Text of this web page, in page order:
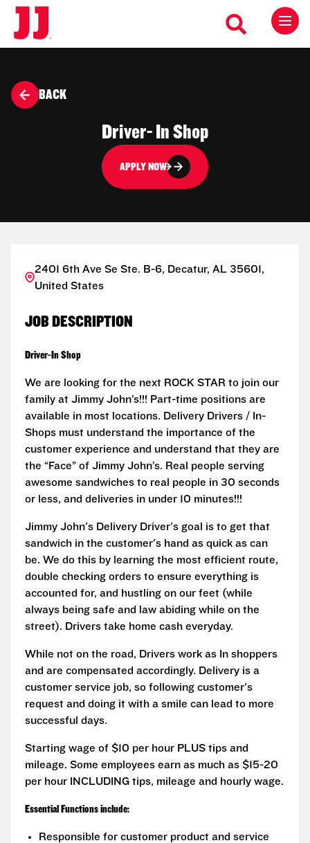
BACK
Driver- In Shop
APPLY NOW
2401 6th Ave Se Ste. B-6, Decatur, AL 35601,
United States
JOB DESCRIPTION
Driver-In Shop
We are looking for the next ROCK STAR to join our
family at Jimmy John’s!!! Part-time positions are
available in most locations. Delivery Drivers / In-
Shops must understand the importance of the
customer experience and understand that they are
the “Face” of Jimmy John’s. Real people serving
awesome sandwiches to real people in 30 seconds
or less, and deliveries in under 10 minutes!!!
Jimmy John's Delivery Driver's goal is to get that
sandwich in the customer's hand as quick as can
be. We do this by learning the most efficient route,
double checking orders to ensure everything is
accounted for, and hustling on our feet (while
always being safe and law abiding while on the
street). Drivers take home cash everyday.
While not on the road, Drivers work as In shoppers
and are compensated accordingly. Delivery is a
customer service job, so following customer's
request and doing it with a smile can lead to more
successful days.
Starting wage of $10 per hour PLUS tips and
mileage. Some employees earn as much as $15-20
per hour INCLUDING tips, mileage and hourly wage.
Essential Functions include:
Responsible for customer product and service